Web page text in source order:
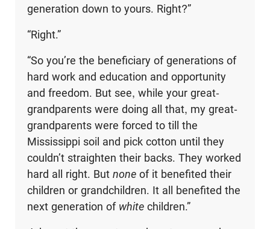
generation down to yours. Right?”
“Right.”
“So you’re the beneficiary of generations of
hard work and education and opportunity
and freedom. But see, while your great-
grandparents were doing all that, my great-
grandparents were forced to till the
Mississippi soil and pick cotton until they
couldn’t straighten their backs. They worked
hard all right. But none of it benefited their
children or grandchildren. It all benefited the
next generation of white children.”